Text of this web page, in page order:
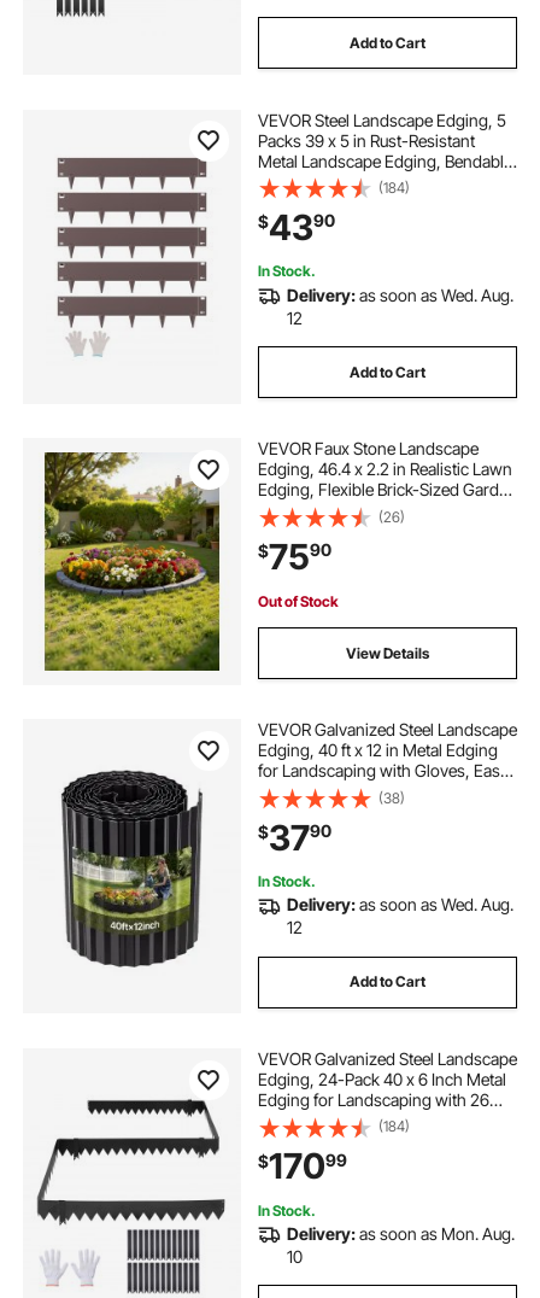
Add to Cart
VEVOR Steel Landscape Edging, 5
Packs 39 x 5 in Rust-Resistant
Metal Landscape Edging, Bendable
Garden Edging Border, Heavy Duty
Lawn Edging, Easy-to-Install,
Flower Bed Yard Pathway Divider
Brown
(184)
$4390
In Stock.
Delivery:as soon as Wed. Aug.
12
Add to Cart
VEVOR Faux Stone Landscape
Edging, 46.4 x 2.2 in Realistic Lawn
Edging, Flexible Brick-Sized Garden
Edging Border with Anchoring
Spikes, Fade-Resistant Yard Edging
for Driveways Walkway Grey
(26)
$7590
Out of Stock
View Details
VEVOR Galvanized Steel Landscape
Edging, 40 ft x 12 in Metal Edging
for Landscaping with Gloves, Easy-
to-Install Bendable Metal Strips,
Heavy Duty Metal Garden Edge
Border for Flower Bed, Yard
Pathway
(38)
$3790
In Stock.
Delivery:as soon as Wed. Aug.
12
Add to Cart
VEVOR Galvanized Steel Landscape
Edging, 24-Pack 40 x 6 Inch Metal
Edging for Landscaping with 26
Mounting Clips, Heavy Duty Metal
Garden Edge Border for Flower
Bed, Yard Pathway, Black
(184)
$17099
In Stock.
Delivery:as soon as Mon. Aug.
10